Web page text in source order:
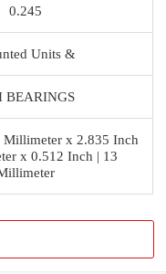
0.245
Units &
BEARINGS
Millimeter x 2.835 Inch
x 0.512 Inch | 13